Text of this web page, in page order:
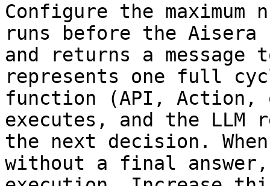
Configure the maximum
runs before the Aisera
and returns a
represents one full
function (API, Action,
executes, and the LLM
the next decision.
without a final